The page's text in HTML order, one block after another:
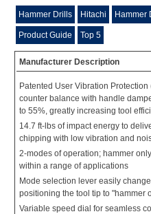
Hammer Drills Hitachi Hammer
Product Guide Top 5
Manufacturer Description
Patented User Vibration
counter balance with handle
to 55%, greatly increasing tool
14.7 ft-lbs of impact energy to
chipping with low vibration and
2-modes of operation; hammer
within a range of applications
Mode selection lever easily
positioning the tool tip to "hammer
Variable speed dial for seamless